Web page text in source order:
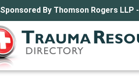
Sponsored By Thomson Rogers LLP -